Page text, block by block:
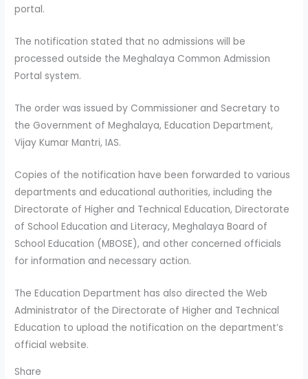
portal.
The notification stated that no admissions will be
processed outside the Meghalaya Common Admission
Portal system.
The order was issued by Commissioner and Secretary to
the Government of Meghalaya, Education Department,
Vijay Kumar Mantri, IAS.
Copies of the notification have been forwarded to various
departments and educational authorities, including the
Directorate of Higher and Technical Education, Directorate
of School Education and Literacy, Meghalaya Board of
School Education (MBOSE), and other concerned officials
for information and necessary action.
The Education Department has also directed the Web
Administrator of the Directorate of Higher and Technical
Education to upload the notification on the department’s
official website.
Share